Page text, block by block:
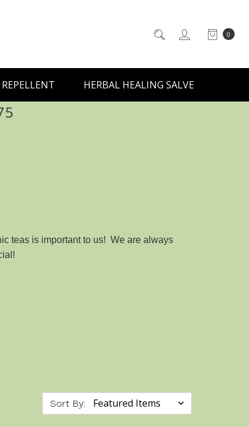
0
HERBAL HEALING SALVE
teas is important to us! We are always
Sort By: